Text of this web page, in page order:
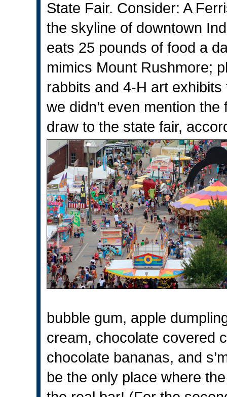
State Fair. Consider: A
the skyline of downtown
eats 25 pounds of food a
mimics Mount Rushmore;
rabbits and 4-H art
we didn’t even mention
draw to the state fair,
bubble gum, apple
cream, chocolate covered
chocolate bananas, and
be the only place where